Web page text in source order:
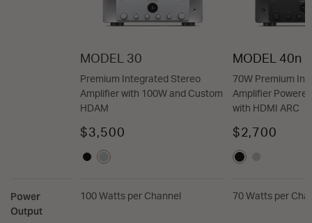
Power
Output
MODEL 30
Premium Integrated Stereo
Amplifier with 100W and Custom
HDAM
$3,500
100 Watts per Channel
MODEL 40n
70W Premium
Amplifier
with HDMI ARC
$2,700
70 Watts per